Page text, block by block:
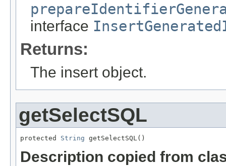
interface
Returns:
The insert object.
getSelectSQL
protected String getSelectSQL()
Description copied from